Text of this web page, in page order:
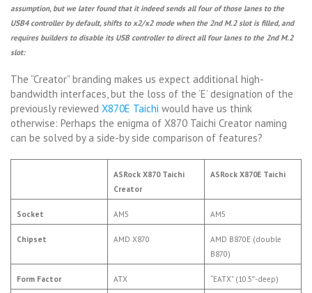
assumption, but we later found that it indeed sends all four of those lanes to the
USB4 controller by default, shifts to x2/x2 mode when the 2nd M.2 slot is filled, and
requires builders to disable its USB controller to direct all four lanes to the 2nd M.2
slot:
The “Creator” branding makes us expect additional high-
bandwidth interfaces, but the loss of the ‘E’ designation of the
previously reviewed X870E Taichi would have us think
otherwise: Perhaps the enigma of X870 Taichi Creator naming
can be solved by a side-by side comparison of features?
ASRock X870 Taichi
Creator
ASRock X870E Taichi
Socket AM5 AM5
Chipset AMD X870
AMD B870E (double
B870)
Form Factor ATX “EATX” (10.5″-deep)